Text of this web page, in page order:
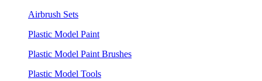
Airbrush Sets
Plastic Model Paint
Plastic Model Paint Brushes
Plastic Model Tools